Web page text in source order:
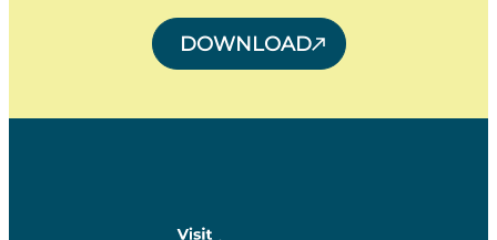
DOWNLOAD